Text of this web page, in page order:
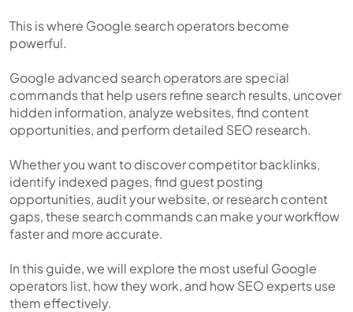
This is where Google search operators become
powerful.
Google advanced search operators are special
commands that help users refine search results, uncover
hidden information, analyze websites, find content
opportunities, and perform detailed SEO research.
Whether you want to discover competitor backlinks,
identify indexed pages, find guest posting
opportunities, audit your website, or research content
gaps, these search commands can make your workflow
faster and more accurate.
In this guide, we will explore the most useful Google
operators list, how they work, and how SEO experts use
them effectively.